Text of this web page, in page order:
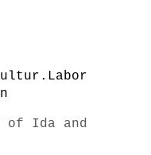
of Ida and